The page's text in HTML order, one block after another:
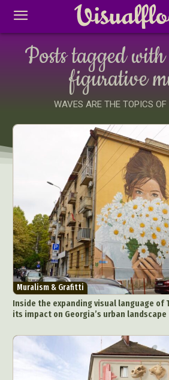
Posts tagged
figurative
WAVES ARE THE TOPICS
Muralism & Grafitti
Inside the expanding visual language of
its impact on Georgia’s urban landscape